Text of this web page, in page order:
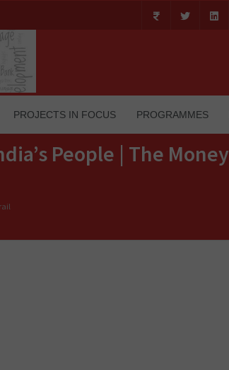
PROJECTS IN FOCUS PROGRAMMES
People | The Money